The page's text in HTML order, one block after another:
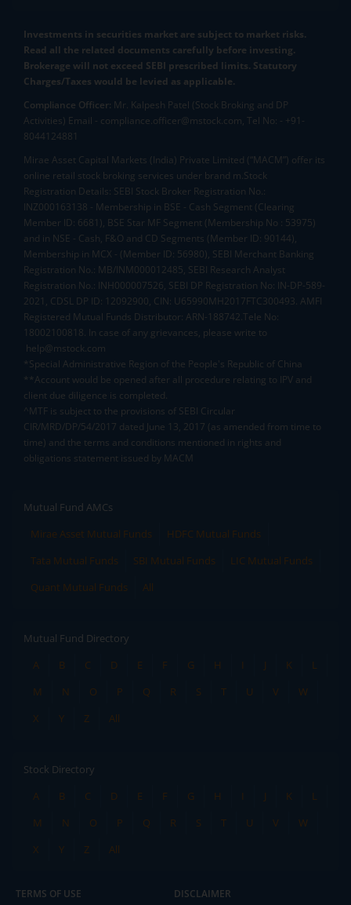
Investments in securities market are subject to market risks.
Read all the related documents carefully before investing.
Brokerage will not exceed SEBI prescribed limits. Statutory
Charges/Taxes would be levied as applicable.
Compliance Officer: Mr. Kalpesh Patel (Stock Broking and DP
Activities) Email - compliance.officer@mstock.com, Tel No: - +91-
8044124881
Mirae Asset Capital Markets (India) Private Limited (“MACM”) offer its
online retail stock broking services under brand m.Stock
Registration Details: SEBI Stock Broker Registration No.:
INZ000163138 - Membership in BSE - Cash Segment (Clearing
Member ID: 6681), BSE Star MF Segment (Membership No : 53975)
and in NSE - Cash, F&O and CD Segments (Member ID: 90144),
Membership in MCX - (Member ID: 56980), SEBI Merchant Banking
Registration No.: MB/INM000012485, SEBI Research Analyst
Registration No.: INH000007526, SEBI DP Registration No: IN-DP-589-
2021, CDSL DP ID: 12092900, CIN: U65990MH2017FTC300493. AMFI
Registered Mutual Funds Distributor: ARN-188742.Tele No:
18002100818. In case of any grievances, please write to
help@mstock.com
*Special Administrative Region of the People's Republic of China
**Account would be opened after all procedure relating to IPV and
client due diligence is completed.
^MTF is subject to the provisions of SEBI Circular
CIR/MRD/DP/54/2017 dated June 13, 2017 (as amended from time to
time) and the terms and conditions mentioned in rights and
obligations statement issued by MACM
Mutual Fund AMCs
Mirae Asset Mutual Funds
HDFC Mutual Funds
Tata Mutual Funds
SBI Mutual Funds
LIC Mutual Funds
Quant Mutual Funds
All
Mutual Fund Directory
A
B C D E F G H I J K
L
M
N O P Q R S T U V
W
X
Y Z All
Stock Directory
A
B C D E F G H I J K
L
M
N O P Q R S T U V
W
X
Y Z All
TERMS OF USE DISCLAIMER